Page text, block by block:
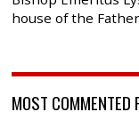
house of the Father
MOST COMMENTED